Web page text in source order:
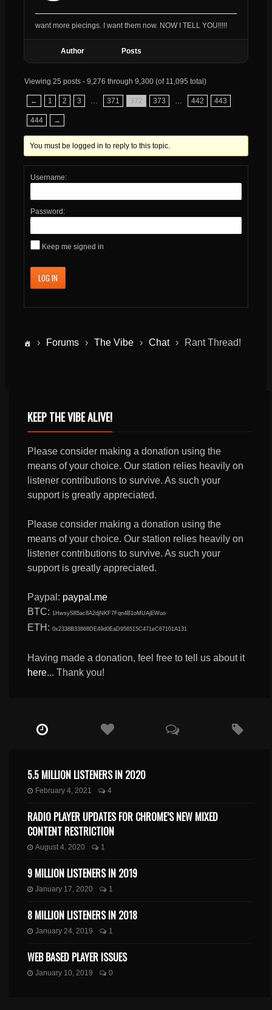
want more piecings. I want them now. NOW I TELL YOU!!!!!
Author Posts
Viewing 25 posts - 9,276 through 9,300 (of 11,095 total)
← 1 2 3 371 372 373 442 443
444 →
You must be logged in to reply to this topic.
Username:
Password:
Keep me signed in
LOG IN
› Forums › The Vibe › Chat › Rant Thread!
KEEP THE VIBE ALIVE!
Please consider making a donation using the
means of your choice. Our station relies heavily on
listener contributions to survive. As such your
support is greatly appreciated.
Please consider making a donation using the
means of your choice. Our station relies heavily on
listener contributions to survive. As such your
support is greatly appreciated.
Paypal: paypal.me
BTC: 1HwsyS85ac8A2djNKF7Fqn4B1oMUAjEWuo
ETH:0x2338B33868DE49d0EaD956515C471eC67101A131
Having made a donation, feel free to tell us about it
here... Thank you!
5.5 MILLION LISTENERS IN 2020
February 4, 2021 4
RADIO PLAYER UPDATES FOR CHROME’S NEW MIXED
CONTENT RESTRICTION
August 4, 2020 1
9 MILLION LISTENERS IN 2019
January 17, 2020 1
8 MILLION LISTENERS IN 2018
January 24, 2019 1
WEB BASED PLAYER ISSUES
January 10, 2019 0